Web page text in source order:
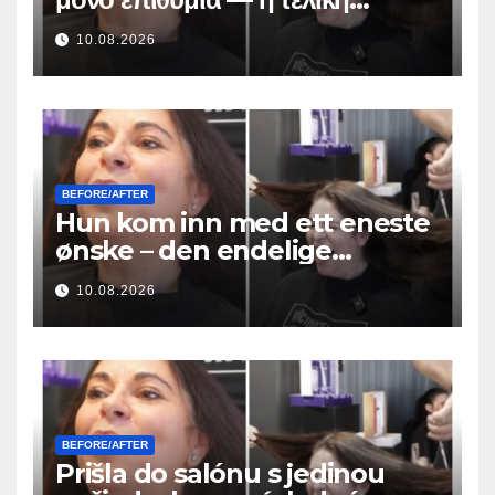
μεταμόρφωση των μαλλιών της
ήταν απίστευτη
10.08.2026
BEFORE/AFTER
Hun kom inn med ett eneste
ønske – den endelige
hårforvandlingen var utrolig
10.08.2026
BEFORE/AFTER
Prišla do salónu s jedinou